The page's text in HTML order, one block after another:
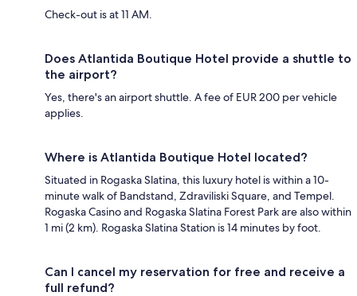
Check-out is at 11 AM.
Does Atlantida Boutique Hotel provide a shuttle to
the airport?
Yes, there's an airport shuttle. A fee of EUR 200 per vehicle
applies.
Where is Atlantida Boutique Hotel located?
Situated in Rogaska Slatina, this luxury hotel is within a 10-
minute walk of Bandstand, Zdraviliski Square, and Tempel.
Rogaska Casino and Rogaska Slatina Forest Park are also within
1 mi (2 km). Rogaska Slatina Station is 14 minutes by foot.
Can I cancel my reservation for free and receive a
full refund?